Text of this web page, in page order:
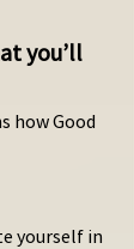
you’ll
how Good
yourself in